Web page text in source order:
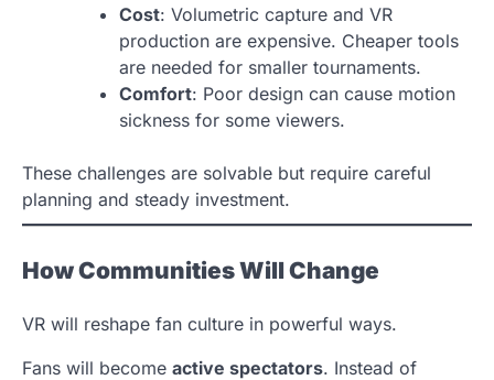
Cost: Volumetric capture and VR
production are expensive. Cheaper tools
are needed for smaller tournaments.
Comfort: Poor design can cause motion
sickness for some viewers.
These challenges are solvable but require careful
planning and steady investment.
How Communities Will Change
VR will reshape fan culture in powerful ways.
Fans will become active spectators. Instead of